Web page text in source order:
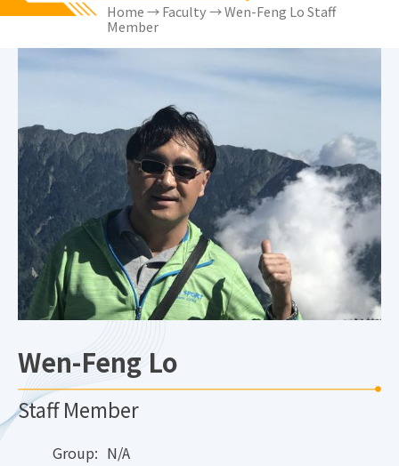
Home→Faculty→ Wen-Feng Lo Staff
Member
Wen-Feng Lo
Staff Member
Group: N/A